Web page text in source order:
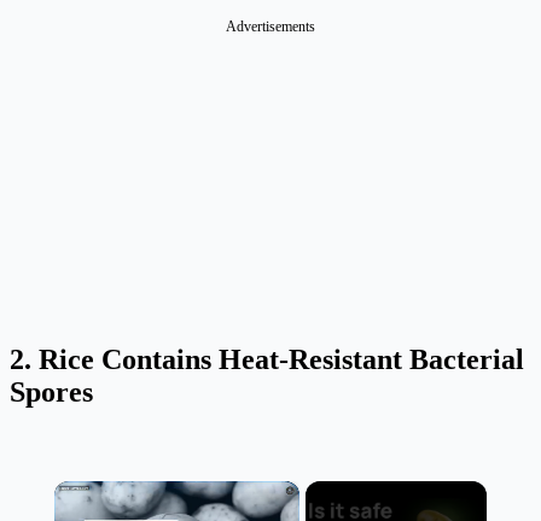
Advertisements
2. Rice Contains Heat-Resistant Bacterial
Spores
×